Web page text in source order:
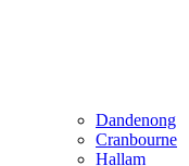
Dandenong
Cranbourne
Hallam